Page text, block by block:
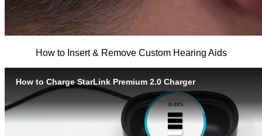
How to Insert & Remove Custom Hearing Aids